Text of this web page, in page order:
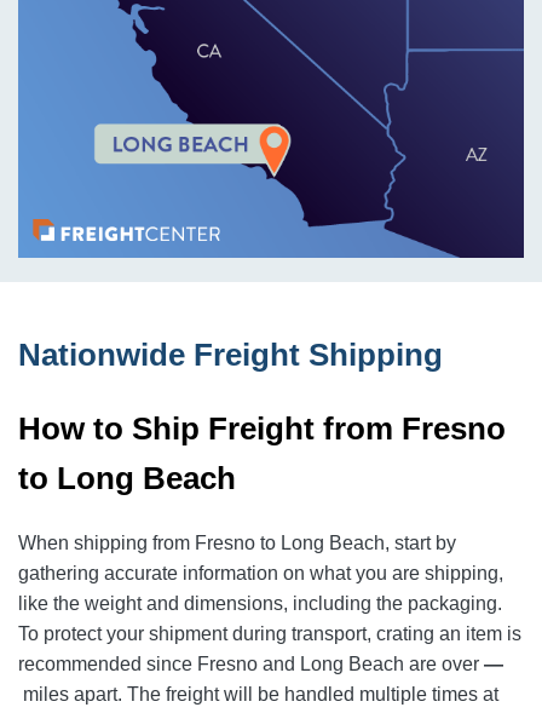
Nationwide Freight Shipping
How to Ship Freight from Fresno
to Long Beach
When shipping from Fresno to Long Beach, start by
gathering accurate information on what you are shipping,
like the weight and dimensions, including the packaging.
To protect your shipment during transport, crating an item is
recommended since Fresno and Long Beach are over —
miles apart. The freight will be handled multiple times at